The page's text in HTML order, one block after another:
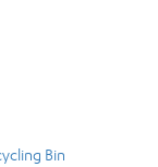
Bin